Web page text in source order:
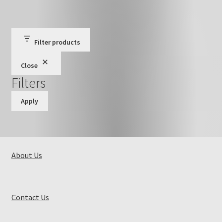
Filter products
Close
Filters
Apply
About Us
Contact Us